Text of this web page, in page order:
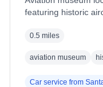
featuring historic
0.5 miles
aviation museum
Car service from